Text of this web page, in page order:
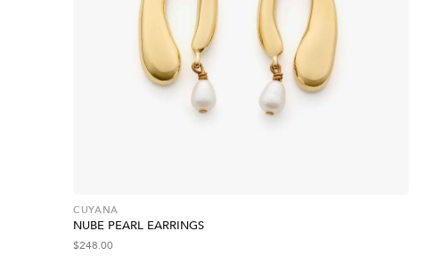
CUYANA
NUBE PEARL EARRINGS
$248.00